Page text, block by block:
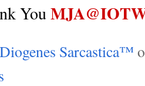
You
Diogenes Sarcastica™